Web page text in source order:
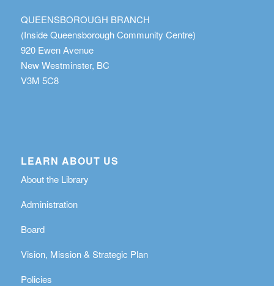
QUEENSBOROUGH BRANCH
(Inside Queensborough Community Centre)
920 Ewen Avenue
New Westminster, BC
V3M 5C8
LEARN ABOUT US
About the Library
Administration
Board
Vision, Mission & Strategic Plan
Policies